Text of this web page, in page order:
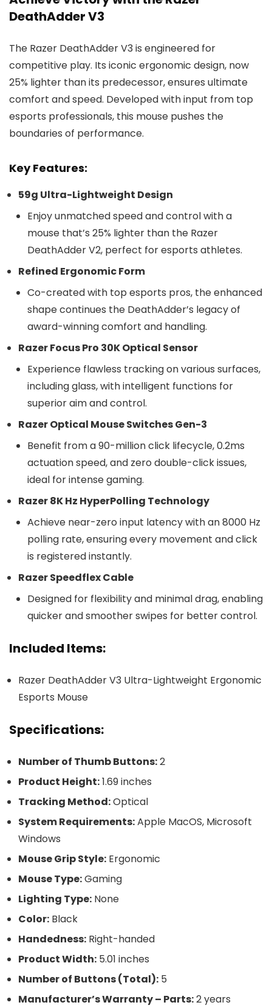
DeathAdder V3
The Razer DeathAdder V3 is engineered for
competitive play. Its iconic ergonomic design, now
25% lighter than its predecessor, ensures ultimate
comfort and speed. Developed with input from top
esports professionals, this mouse pushes the
boundaries of performance.
Key Features:
59g Ultra-Lightweight Design
Enjoy unmatched speed and control with a
mouse that’s 25% lighter than the Razer
DeathAdder V2, perfect for esports athletes.
Refined Ergonomic Form
Co-created with top esports pros, the enhanced
shape continues the DeathAdder’s legacy of
award-winning comfort and handling.
Razer Focus Pro 30K Optical Sensor
Experience flawless tracking on various surfaces,
including glass, with intelligent functions for
superior aim and control.
Razer Optical Mouse Switches Gen-3
Benefit from a 90-million click lifecycle, 0.2ms
actuation speed, and zero double-click issues,
ideal for intense gaming.
Razer 8K Hz HyperPolling Technology
Achieve near-zero input latency with an 8000 Hz
polling rate, ensuring every movement and click
is registered instantly.
Razer Speedflex Cable
Designed for flexibility and minimal drag, enabling
quicker and smoother swipes for better control.
Included Items:
Razer DeathAdder V3 Ultra-Lightweight Ergonomic
Esports Mouse
Specifications:
Number of Thumb Buttons:2
Product Height:1.69 inches
Tracking Method:Optical
System Requirements:Apple MacOS, Microsoft
Windows
Mouse Grip Style: Ergonomic
Mouse Type:Gaming
Lighting Type: None
Color: Black
Handedness: Right-handed
Product Width: 5.01 inches
Number of Buttons (Total): 5
Manufacturer’s Warranty – Parts:2 years